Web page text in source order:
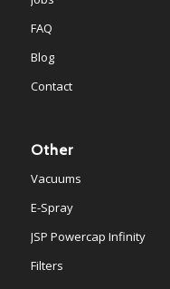
FAQ
Blog
Contact
Other
Vacuums
E-Spray
JSP Powercap Infinity
Filters